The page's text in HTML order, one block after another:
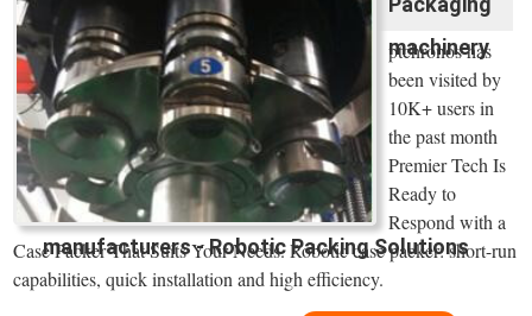
machinery
manufacturers - Robotic Packing Solutions
ptchronos has
been visited by
10K+ users in
the past month
Premier Tech Is
Ready to
Respond with a
Case Packer That Suits Your Needs. Robotic case packer: short-run
capabilities, quick installation and high efficiency.